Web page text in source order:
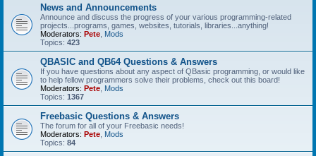
News and Announcements
Announce and discuss the progress of your various programming-related
projects...programs, games, websites, tutorials, libraries...anything!
Moderators: Pete Mods
Topics: 423
QBASIC and QB64 Questions & Answers
If you have questions about any aspect of QBasic programming, or would like
to help fellow programmers solve their problems, check out this board!
Moderators: Pete Mods
Topics: 1367
Freebasic Questions & Answers
The forum for all of your Freebasic needs!
Moderators: Pete Mods
Topics: 84